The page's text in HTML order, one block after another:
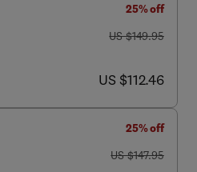
25% off
was US $149.95
US $149.95
now US $112.46
US $112.46
25% off
was US $147.95
US $147.95